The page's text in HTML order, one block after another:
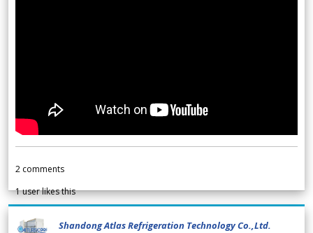
2 comments
1user likes this
Shandong Atlas Refrigeration Technology Co.,Ltd.